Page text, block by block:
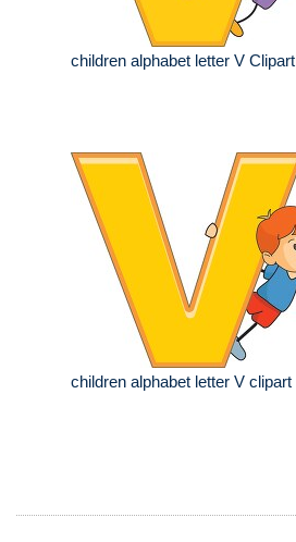
children alphabet letter V Clipart
children alphabet letter V clipart